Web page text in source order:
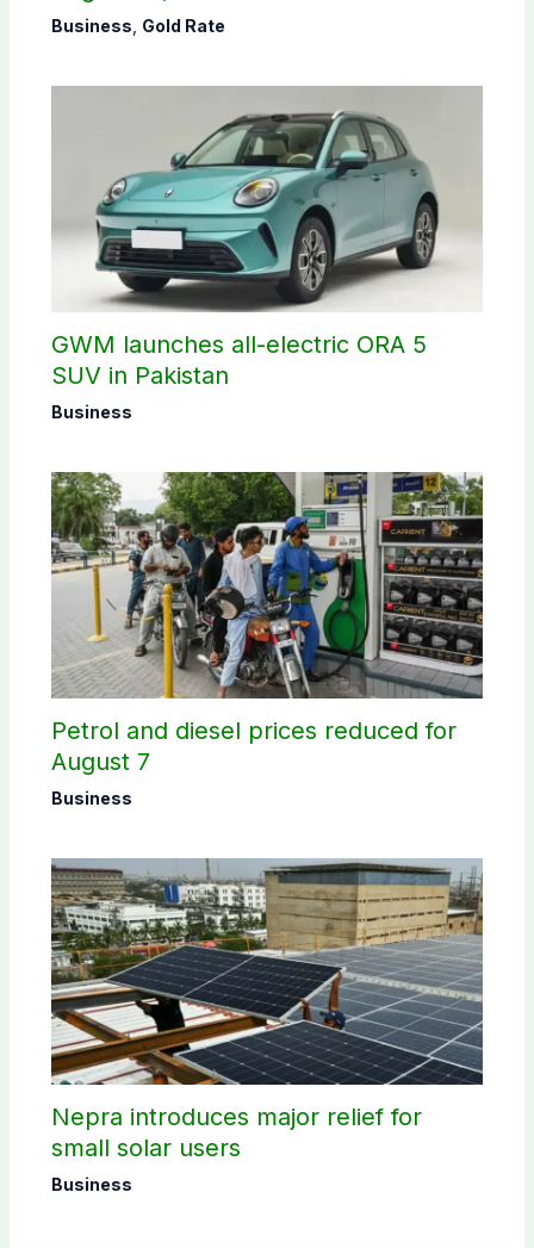
Business Gold Rate
GWM launches all-electric ORA 5
SUV in Pakistan
Business
Petrol and diesel prices reduced for
August 7
Business
Nepra introduces major relief for
small solar users
Business